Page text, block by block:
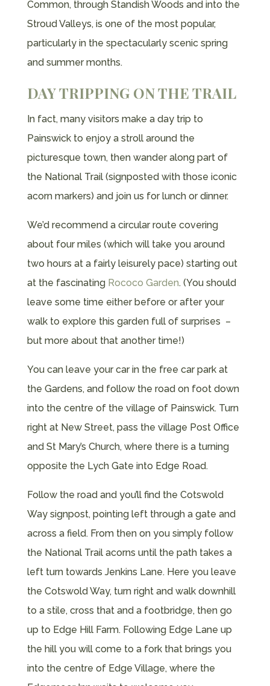
Common, through Standish Woods and into the
Stroud Valleys, is one of the most popular,
particularly in the spectacularly scenic spring
and summer months.
DAY TRIPPING ON THE TRAIL
In fact, many visitors make a day trip to
Painswick to enjoy a stroll around the
picturesque town, then wander along part of
the National Trail (signposted with those iconic
acorn markers) and join us for lunch or dinner.
We’d recommend a circular route covering
about four miles (which will take you around
two hours at a fairly leisurely pace) starting out
at the fascinating Rococo Garden. (You should
leave some time either before or after your
walk to explore this garden full of surprises –
but more about that another time!)
You can leave your car in the free car park at
the Gardens, and follow the road on foot down
into the centre of the village of Painswick. Turn
right at New Street, pass the village Post Office
and St Mary’s Church, where there is a turning
opposite the Lych Gate into Edge Road.
Follow the road and you’ll find the Cotswold
Way signpost, pointing left through a gate and
across a field. From then on you simply follow
the National Trail acorns until the path takes a
left turn towards Jenkins Lane. Here you leave
the Cotswold Way, turn right and walk downhill
to a stile, cross that and a footbridge, then go
up to Edge Hill Farm. Following Edge Lane up
the hill you will come to a fork that brings you
into the centre of Edge Village, where the